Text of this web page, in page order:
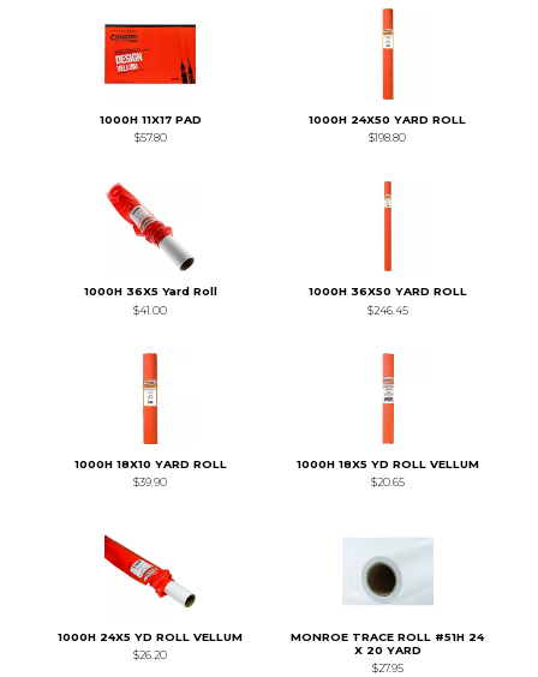
1000H 11X17 PAD
$57.80
1000H 24X50 YARD ROLL
$198.80
1000H 36X5 Yard Roll
$41.00
1000H 36X50 YARD ROLL
$246.45
1000H 18X10 YARD ROLL
$39.90
1000H 18X5 YD ROLL VELLUM
$20.65
1000H 24X5 YD ROLL VELLUM
$26.20
MONROE TRACE ROLL #51H 24
X 20 YARD
$27.95